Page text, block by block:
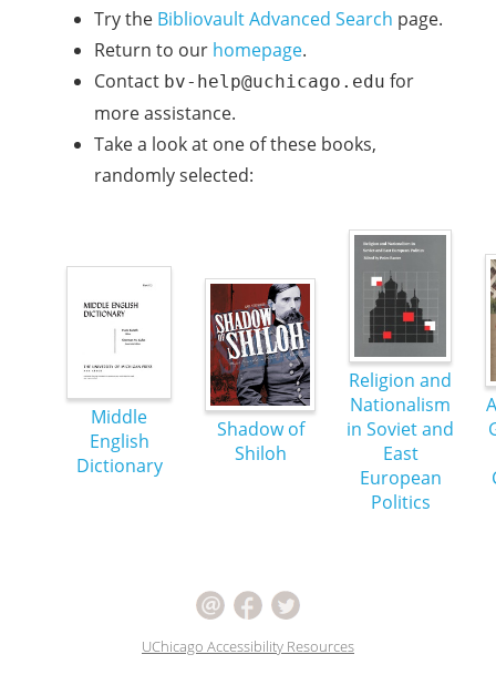
Try the Bibliovault Advanced Search page.
Return to our homepage.
Contact bv-help@uchicago.edu for
more assistance.
Take a look at one of these books,
randomly selected:
Middle
English
Dictionary
Shadow of
Shiloh
Religion and
Nationalism
in Soviet and
East
European
Politics
UChicago Accessibility Resources